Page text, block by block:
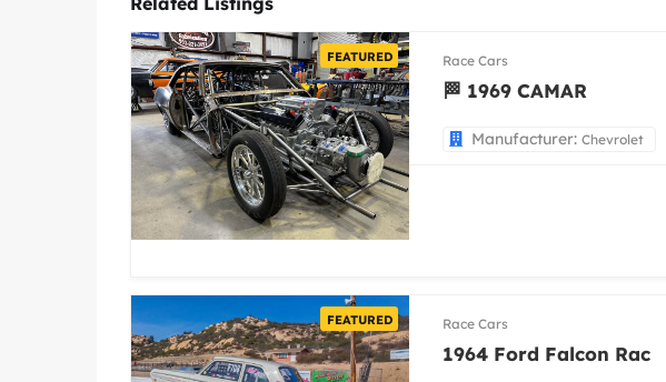
FEATURED Race Cars
🏁 1969 CAMAR
Manufacturer: Chevrolet
FEATURED Race Cars
1964 Ford Falcon Rac